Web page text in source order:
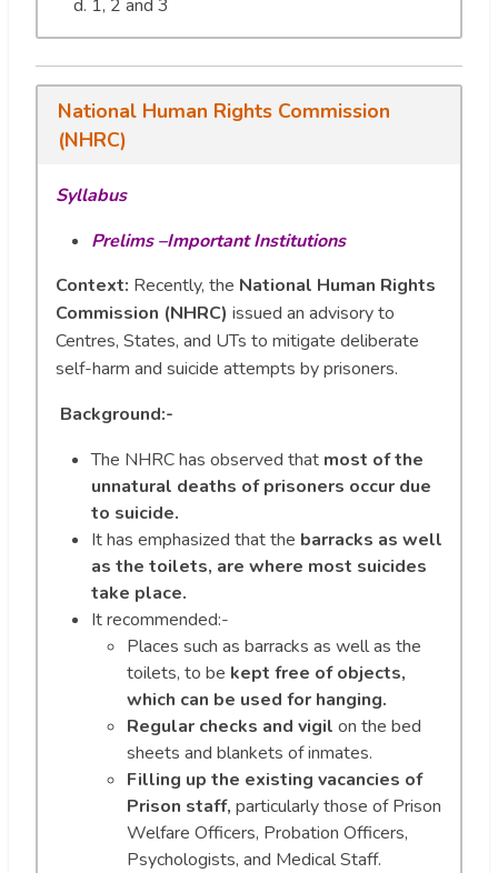
1, 2 and 3
National Human Rights Commission
(NHRC)
Syllabus
Prelims –Important Institutions
Context: Recently, the National Human Rights
Commission (NHRC) issued an advisory to
Centres, States, and UTs to mitigate deliberate
self-harm and suicide attempts by prisoners.
Background:-
The NHRC has observed that most of the
unnatural deaths of prisoners occur due
to suicide.
It has emphasized that the barracks as well
as the toilets, are where most suicides
take place.
It recommended:-
Places such as barracks as well as the
toilets, to be kept free of objects,
which can be used for hanging.
Regular checks and vigil on the bed
sheets and blankets of inmates.
Filling up the existing vacancies of
Prison staff, particularly those of Prison
Welfare Officers, Probation Officers,
Psychologists, and Medical Staff.